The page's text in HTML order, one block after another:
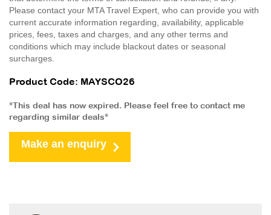
Please contact your MTA Travel Expert, who can provide you with
current accurate information regarding, availability, applicable
prices, fees, taxes and charges, and any other terms and
conditions which may include blackout dates or seasonal
surcharges.
Product Code: MAYSCO26
*This deal has now expired. Please feel free to contact me
regarding similar deals*
Make an enquiry